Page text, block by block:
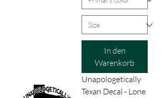
In den
Warenkorb
Unapologetically
Texan Decal - Lone